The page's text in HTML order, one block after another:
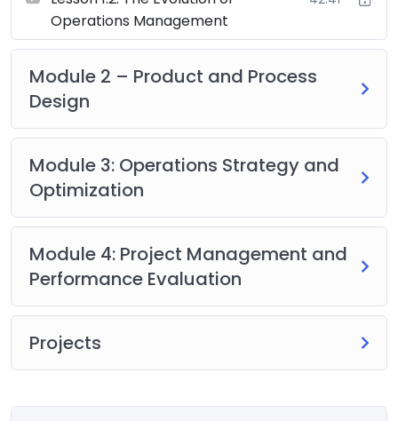
Operations Management
Module 2 – Product and Process
Design
Module 3: Operations Strategy and
Optimization
Module 4: Project Management and
Performance Evaluation
Projects